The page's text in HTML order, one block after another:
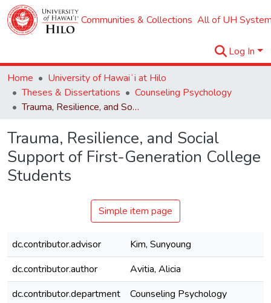
Communities & Collections All of UH
Log In
Home
University of Hawaiʻi at Hilo
Theses & Dissertations
Counseling Psychology
Trauma, Resilience, and Social Support of First-Generation College Students
Trauma, Resilience, and Social
Support of First-Generation College
Students
Simple item page
dc.contributor.advisor
Kim, Sunyoung
dc.contributor.author
Avitia, Alicia
dc.contributor.department
Counseling Psychology